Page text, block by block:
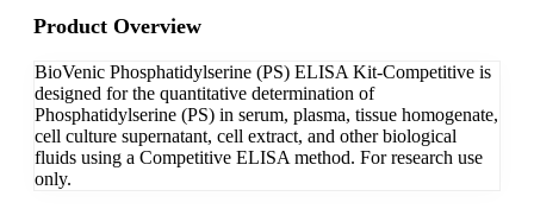
Product Overview
BioVenic Phosphatidylserine (PS) ELISA Kit-Competitive is
designed for the quantitative determination of
Phosphatidylserine (PS) in serum, plasma, tissue homogenate,
cell culture supernatant, cell extract, and other biological
fluids using a Competitive ELISA method. For research use
only.